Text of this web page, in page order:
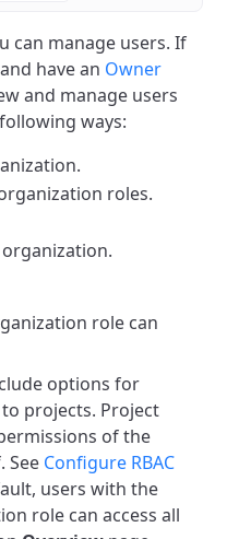
can manage users. If
have an Owner
and manage users
ways:
roles.
role can
options for
projects. Project
of the
See Configure RBAC
users with the
role can access all